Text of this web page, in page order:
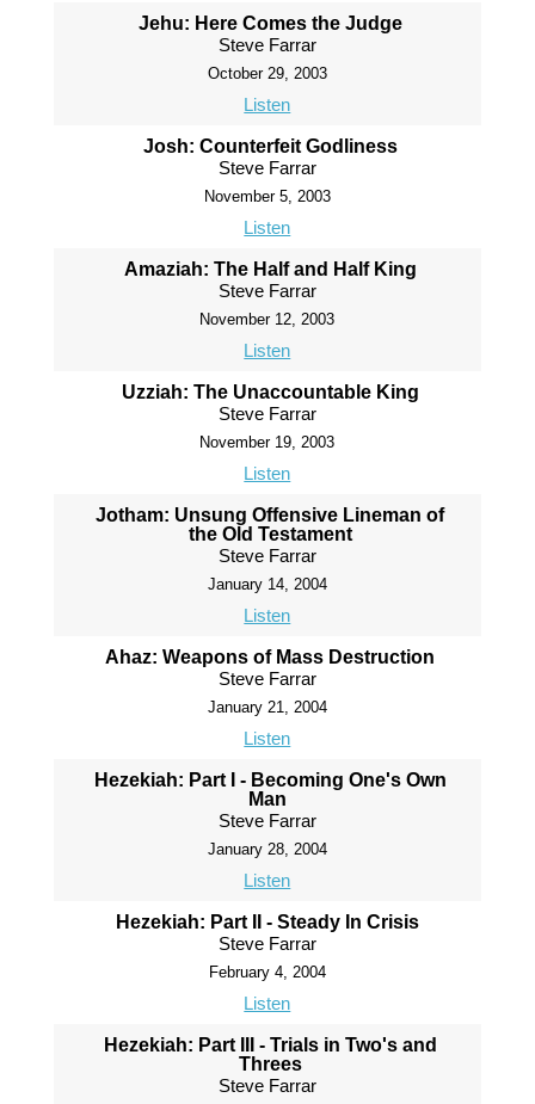
Jehu: Here Comes the Judge
Steve Farrar
October 29, 2003
Listen
Josh: Counterfeit Godliness
Steve Farrar
November 5, 2003
Listen
Amaziah: The Half and Half King
Steve Farrar
November 12, 2003
Listen
Uzziah: The Unaccountable King
Steve Farrar
November 19, 2003
Listen
Jotham: Unsung Offensive Lineman of
the Old Testament
Steve Farrar
January 14, 2004
Listen
Ahaz: Weapons of Mass Destruction
Steve Farrar
January 21, 2004
Listen
Hezekiah: Part I - Becoming One's Own
Man
Steve Farrar
January 28, 2004
Listen
Hezekiah: Part II - Steady In Crisis
Steve Farrar
February 4, 2004
Listen
Hezekiah: Part III - Trials in Two's and
Threes
Steve Farrar